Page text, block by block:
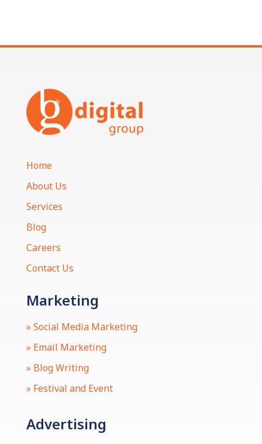
Home
About Us
Services
Blog
Careers
Contact Us
Marketing
» Social Media Marketing
» Email Marketing
» Blog Writing
» Festival and Event
Advertising